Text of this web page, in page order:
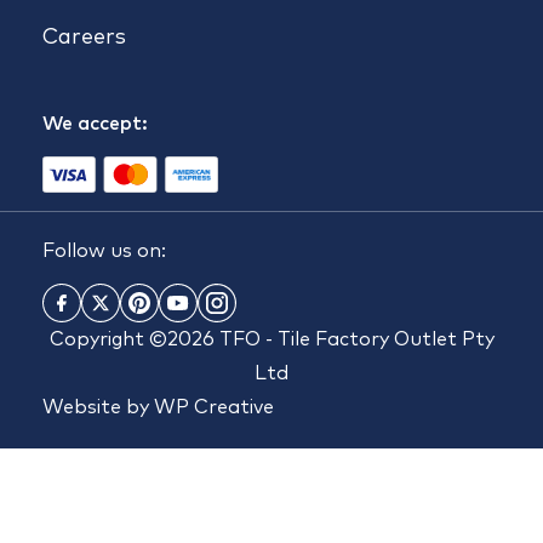
Careers
We accept:
Follow us on:
Copyright ©2026 TFO - Tile Factory Outlet Pty
Ltd
Website by WP Creative